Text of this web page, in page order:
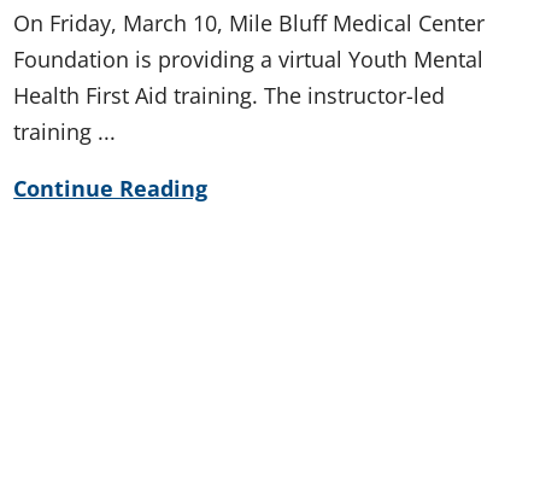
On Friday, March 10, Mile Bluff Medical Center
Foundation is providing a virtual Youth Mental
Health First Aid training. The instructor-led
training ...
Continue Reading